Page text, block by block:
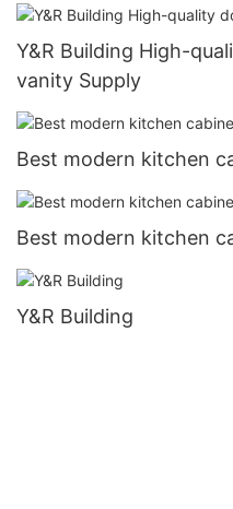
Y&R Building High-
vanity Supply
Best modern kitchen
Best modern kitchen
Y&R Building